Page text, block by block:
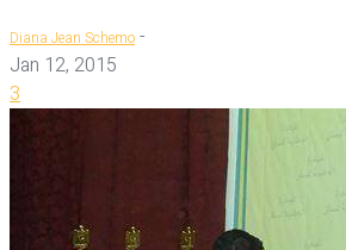
Diana Jean Schemo -
Jan 12, 2015
3